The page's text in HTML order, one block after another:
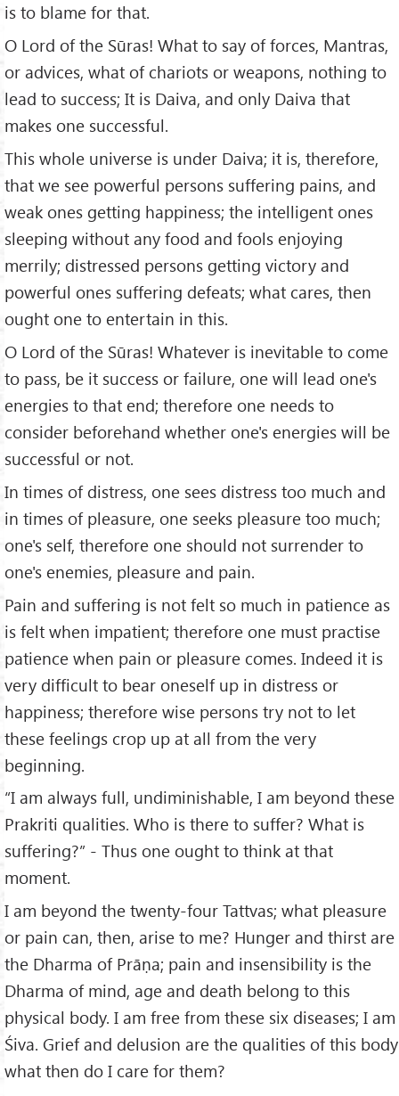
is to blame for that.
O Lord of the Sūras! What to say of forces, Mantras,
or advices, what of chariots or weapons, nothing to
lead to success; It is Daiva, and only Daiva that
makes one successful.
This whole universe is under Daiva; it is, therefore,
that we see powerful persons suffering pains, and
weak ones getting happiness; the intelligent ones
sleeping without any food and fools enjoying
merrily; distressed persons getting victory and
powerful ones suffering defeats; what cares, then
ought one to entertain in this.
O Lord of the Sūras! Whatever is inevitable to come
to pass, be it success or failure, one will lead one's
energies to that end; therefore one needs to
consider beforehand whether one's energies will be
successful or not.
In times of distress, one sees distress too much and
in times of pleasure, one seeks pleasure too much;
one's self, therefore one should not surrender to
one's enemies, pleasure and pain.
Pain and suffering is not felt so much in patience as
is felt when impatient; therefore one must practise
patience when pain or pleasure comes. Indeed it is
very difficult to bear oneself up in distress or
happiness; therefore wise persons try not to let
these feelings crop up at all from the very
beginning.
“I am always full, undiminishable, I am beyond these
Prakriti qualities. Who is there to suffer? What is
suffering?” - Thus one ought to think at that
moment.
I am beyond the twenty-four Tattvas; what pleasure
or pain can, then, arise to me? Hunger and thirst are
the Dharma of Prāṇa; pain and insensibility is the
Dharma of mind, age and death belong to this
physical body. I am free from these six diseases; I am
Śiva. Grief and delusion are the qualities of this body
what then do I care for them?